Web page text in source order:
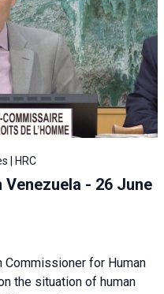
| HRC
Venezuela - 26 June
for Human
the situation of human